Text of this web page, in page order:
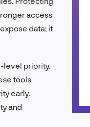
access
data; it
level priority.
tools
early.
and